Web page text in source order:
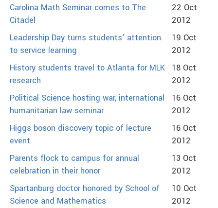
Carolina Math Seminar comes to The
Citadel
22 Oct
2012
Leadership Day turns students’ attention
to service learning
19 Oct
2012
History students travel to Atlanta for MLK
research
18 Oct
2012
Political Science hosting war, international
humanitarian law seminar
16 Oct
2012
Higgs boson discovery topic of lecture
event
16 Oct
2012
Parents flock to campus for annual
celebration in their honor
13 Oct
2012
Spartanburg doctor honored by School of
Science and Mathematics
10 Oct
2012